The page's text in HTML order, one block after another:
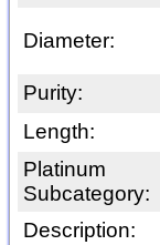
Diameter:
Purity:
Length:
Platinum
Subcategory:
Description: